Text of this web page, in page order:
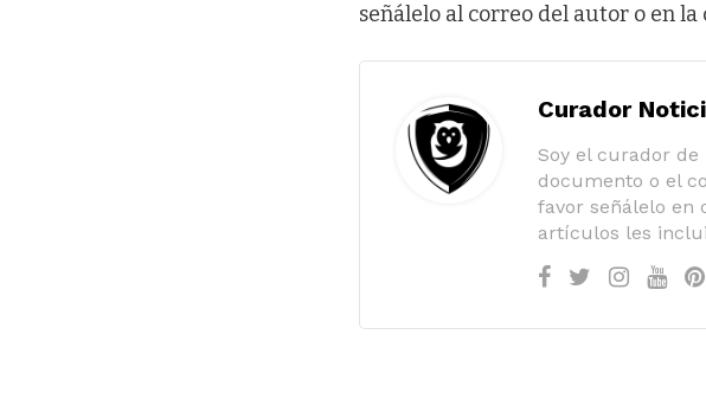
señálelo al correo del autor o en
Curador
Soy el curador de
documento o el
favor señálelo en
artículos les